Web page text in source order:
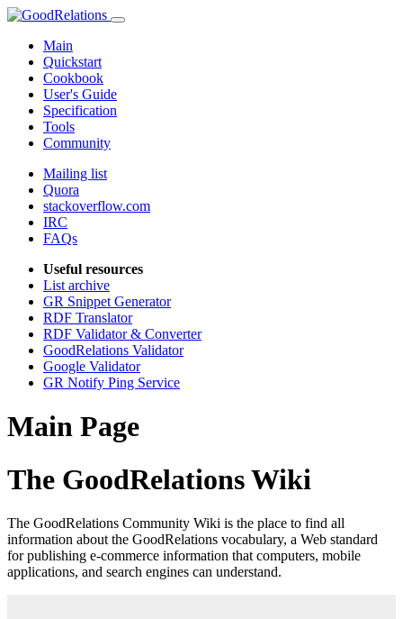
Main
Quickstart
Cookbook
User's Guide
Specification
Tools
Community
Mailing list
Quora
stackoverflow.com
IRC
FAQs
Useful resources
List archive
GR Snippet Generator
RDF Translator
RDF Validator & Converter
GoodRelations Validator
Google Validator
GR Notify Ping Service
Main Page
The GoodRelations Wiki
The GoodRelations Community Wiki is the place to find all
information about the GoodRelations vocabulary, a Web standard
for publishing e-commerce information that computers, mobile
applications, and search engines can understand.